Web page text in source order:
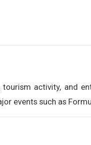
activity, and
events such as